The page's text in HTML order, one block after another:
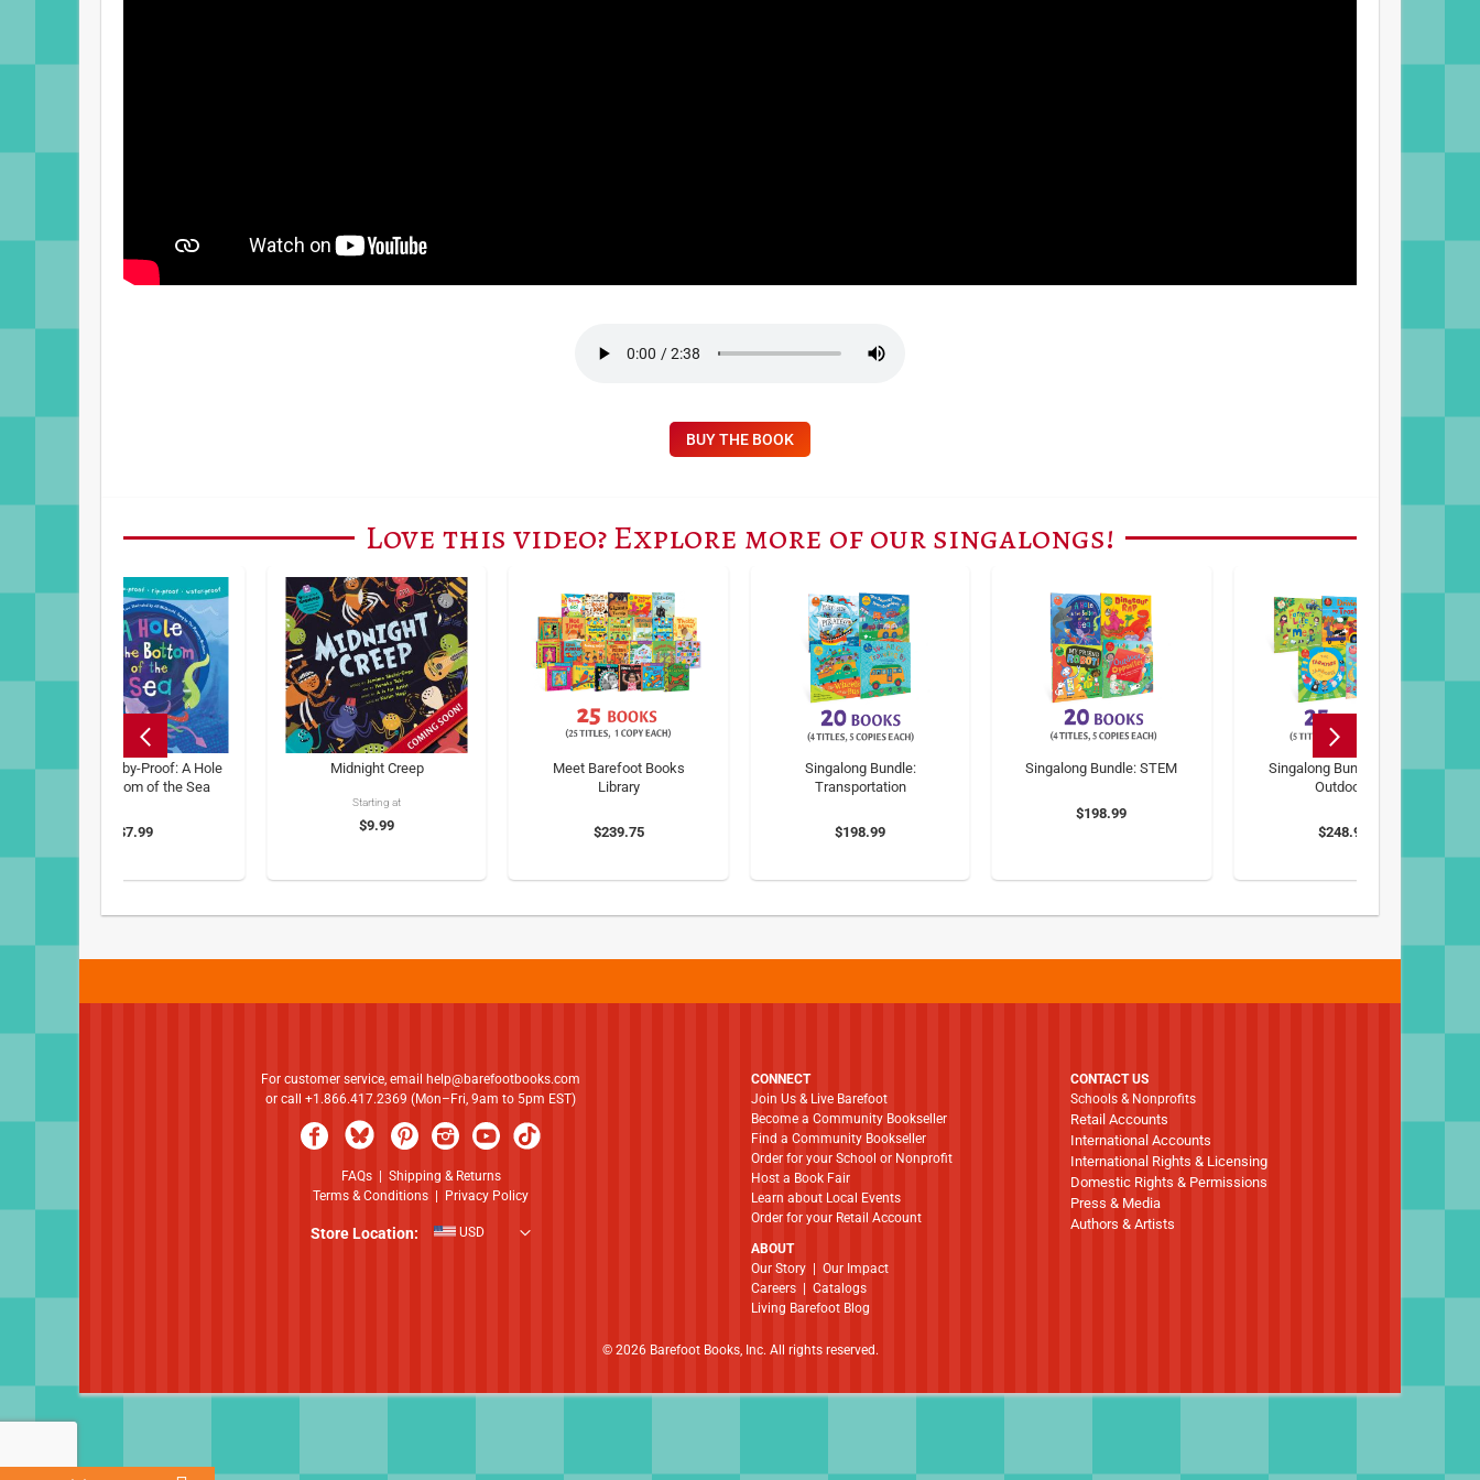
BUY THE BOOK
Love this video? Explore more of our singalongs!
Barefoot Baby-Proof: A Hole
in the Bottom of the Sea
$7.99
Midnight Creep
Starting at
$9.99
Meet Barefoot Books
Library
$239.75
Singalong Bundle:
Transportation
$198.99
Singalong Bundle: STEM
$198.99
Singalong Bundle: Great
Outdoors
$248.99
For customer service, email
help@barefootbooks.com
or call +1.866.417.2369 (Mon–Fri, 9am to 5pm EST)
FAQs| Shipping & Returns
Terms & Conditions
Privacy Policy
Store Location: USD
CONNECT
Join Us & Live Barefoot
Become a Community Bookseller
Find a Community Bookseller
Order for your School or Nonprofit
Host a Book Fair
Learn about Local Events
Order for your Retail Account
ABOUT
​​​​​​​Our Story
Our Impact
Careers
Catalogs
Living Barefoot Blog
CONTACT US
Schools & Nonprofits
Retail Accounts
International Accounts
International Rights & Licensing
Domestic Rights & Permissions
Press & Media
Authors & Artists
© 2026 Barefoot Books, Inc. All rights reserved.